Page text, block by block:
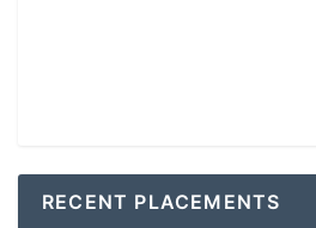
RECENT PLACEMENTS